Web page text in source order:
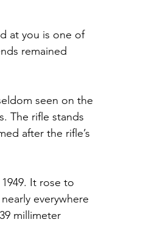
at you is one of
remained
seen on the
The rifle stands
after the rifle’s
It rose to
everywhere
millimeter